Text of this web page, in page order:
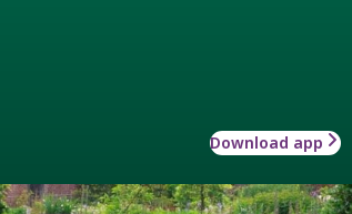
Download app